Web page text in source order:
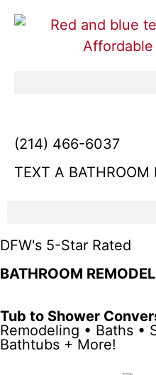
(214) 466-6037
TEXT A BATHROOM
DFW's 5-Star Rated
BATHROOM
Tub to Shower
Remodeling • Baths •
Bathtubs + More!